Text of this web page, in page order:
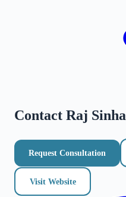
Contact Raj Sinha
Request Consultation
Visit Website